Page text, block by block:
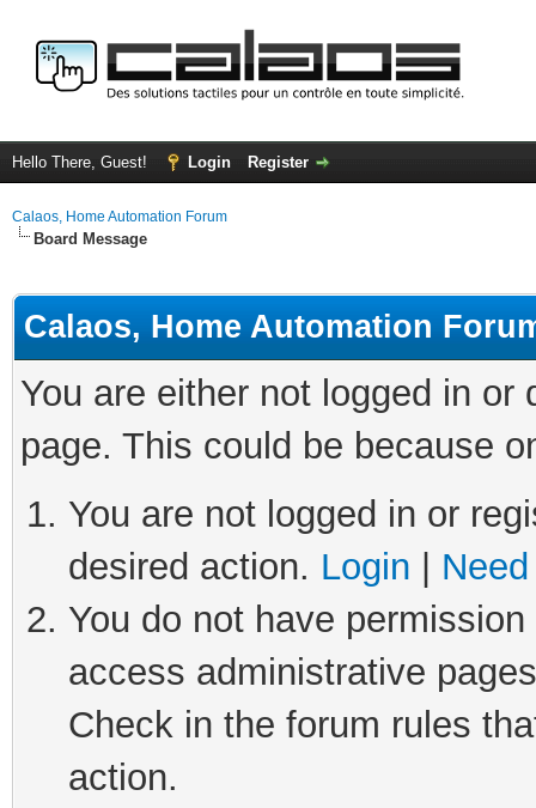
Hello There, Guest! Login Register
Calaos, Home Automation Forum
Board Message
Calaos, Home Automation
You are either not logged in
page. This could be because
You are not logged in or
desired action. Login
You do not have
access administrative
Check in the forum rules
action.